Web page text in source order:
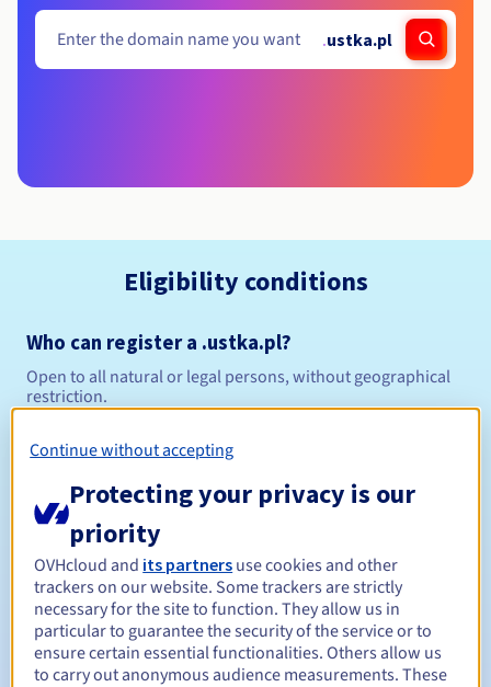
.ustka.pl
Eligibility conditions
Who can register a .ustka.pl?
Open to all natural or legal persons, without geographical
restriction.
Management rules and notifications
Registration period Between 1 and 10 years
Renewal period Between 1 and 10 years
Continue without accepting
Protecting your privacy is our
priority
OVHcloud and its partners use cookies and other
trackers on our website. Some trackers are strictly
necessary for the site to function. They allow us in
particular to guarantee the security of the service or to
ensure certain essential functionalities. Others allow us
to carry out anonymous audience measurements. These